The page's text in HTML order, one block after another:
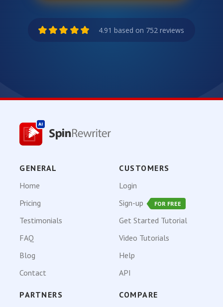
4.91 based on 752 reviews
GENERAL
Home
Pricing
Testimonials
FAQ
Blog
Contact
CUSTOMERS
Login
Sign-up
FOR FREE
Get Started Tutorial
Video Tutorials
Help
API
PARTNERS COMPARE